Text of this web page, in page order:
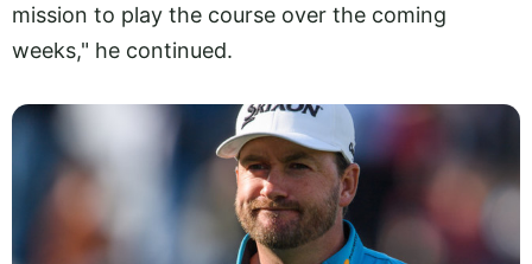
mission to play the course over the coming
weeks," he continued.